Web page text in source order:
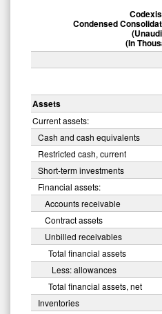
Condensed
(In
Assets
Current assets:
Cash and cash equivalents
Restricted cash, current
Short-term investments
Financial assets:
Accounts receivable
Contract assets
Unbilled receivables
Total financial assets
Less: allowances
Total financial assets, net
Inventories